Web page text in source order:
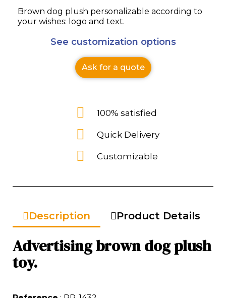
Brown dog plush personalizable according to
your wishes: logo and text.
See customization options
Ask for a quote
100% satisfied
Quick Delivery
Customizable
Description Product Details
Advertising brown dog plush
toy.